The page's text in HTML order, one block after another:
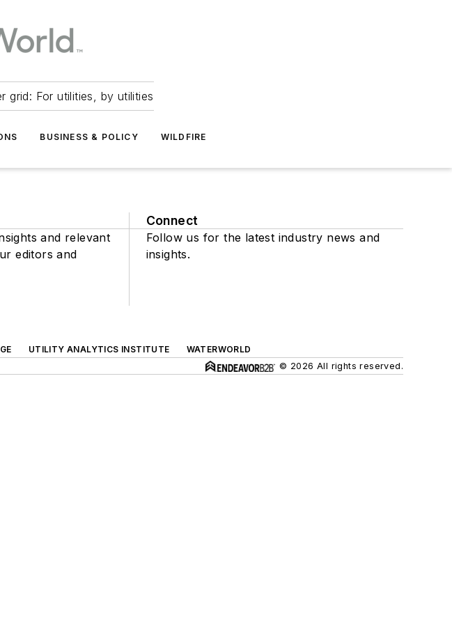
grid: For utilities, by utilities
BUSINESS & POLICY WILDFIRE
and relevant
editors and
Connect
Follow us for the latest industry news and
insights.
UTILITY ANALYTICS INSTITUTE
WATERWORLD
© 2026 All rights reserved.